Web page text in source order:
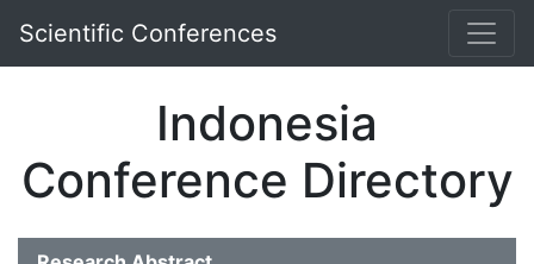
Scientific Conferences
Indonesia
Conference Directory